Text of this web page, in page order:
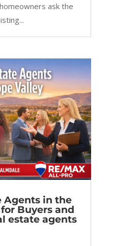
ask the
Agents in the
Buyers and
estate agents